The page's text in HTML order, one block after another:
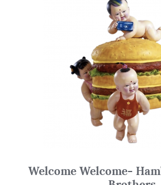
Welcome Welcome-